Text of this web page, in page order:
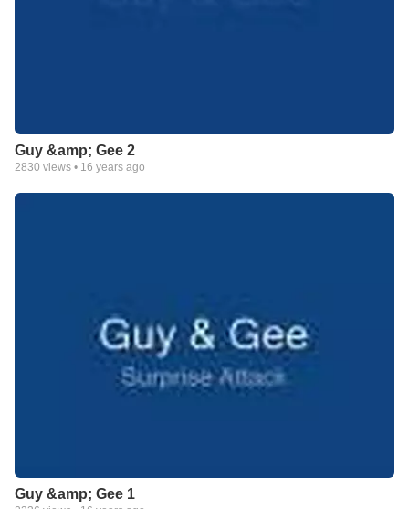
Guy &amp; Gee 2
2830 views • 16 years ago
Guy &amp; Gee 1